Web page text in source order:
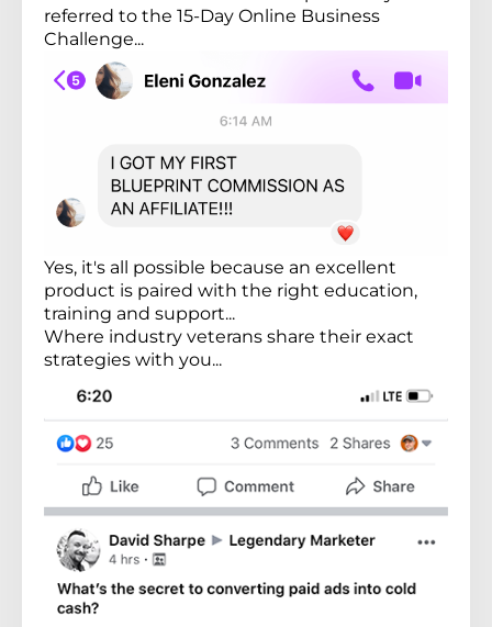
referred to the 15-Day Online Business
Challenge...
Yes, it's all possible because an excellent
product is paired with the right education,
training and support...
Where industry veterans share their exact
strategies with you...